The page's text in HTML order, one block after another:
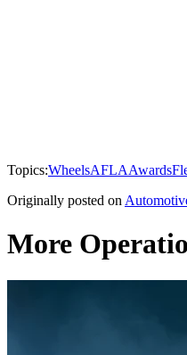
Topics:WheelsAFLAAwards
Originally posted on
More